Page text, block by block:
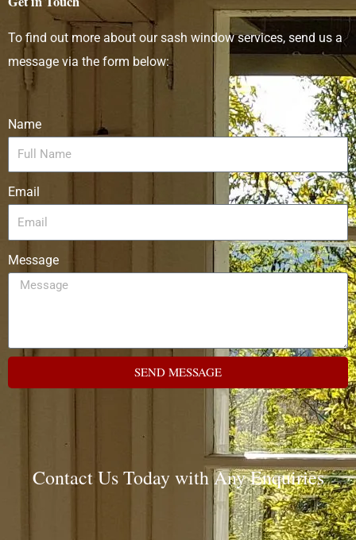
To find out more about our sash window services, send us a
message via the form below:
Name
Email
Message
SEND MESSAGE
Contact Us Today with Any Enquiries